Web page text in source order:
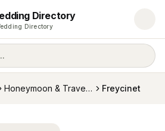
Directory
Directory
Honeymoon & Travel Specialists Freycinet